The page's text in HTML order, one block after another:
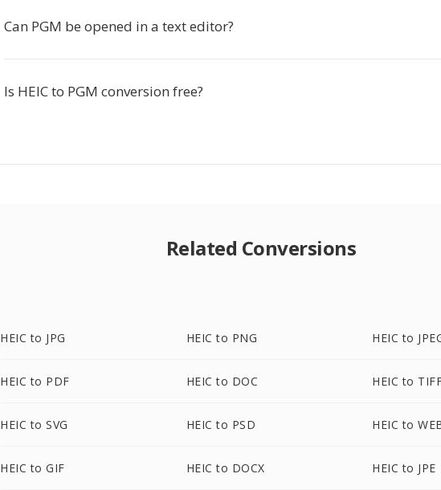
Can PGM be opened in a text editor?
Is HEIC to PGM conversion free?
Related Conversions
HEIC to JPG HEIC to PNG HEIC to
HEIC to PDF HEIC to DOC HEIC to
HEIC to SVG HEIC to PSD HEIC to
HEIC to GIF HEIC to DOCX HEIC to JPE